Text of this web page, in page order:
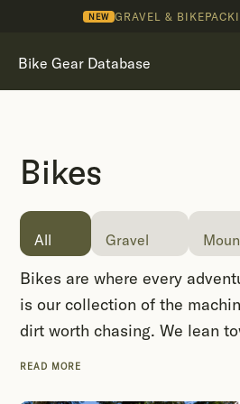
NEW GRAVEL &
Bike Gear Database
Bikes
All Gravel
Bikes are where every
is our collection of the
dirt worth chasing. We lean
characterful: steel and
READ MORE